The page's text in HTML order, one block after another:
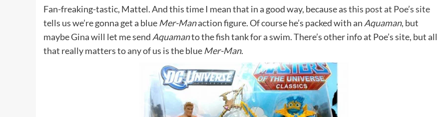
Fan-freaking-tastic, Mattel. And this time I mean that in a good way, because asthis post at Poe’s site
tells us we’re gonna get a blue Mer-Manaction figure. Of course he’s packed with an Aquaman, but
maybe Gina will let me send Aquamanto the fish tank for a swim. There’s other info at Poe’s site, but all
that really matters to any of us is the blue Mer-Man.